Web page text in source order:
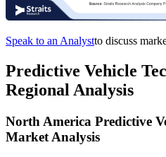
Speak to an Analystto discuss
Predictive Vehicle
Regional Analysis
North America Predictive
Market Analysis